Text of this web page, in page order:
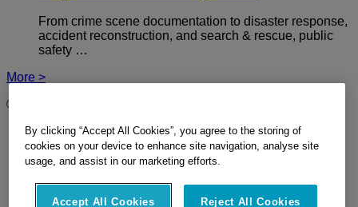
From crime scene documentation to disaster response,
accident reconstruction, and search & rescue, public
safety …
More >
© 2026 Hexagon Geosystems AG - Part of
Imprint
Terms Of Use
Privacy Policy
Site Map
Ethics
By clicking “Accept All Cookies”, you agree to the storing of
cookies on your device to enhance site navigation, analyse site
usage, and assist in our marketing efforts.
Accept All Cookies Reject All Cookies